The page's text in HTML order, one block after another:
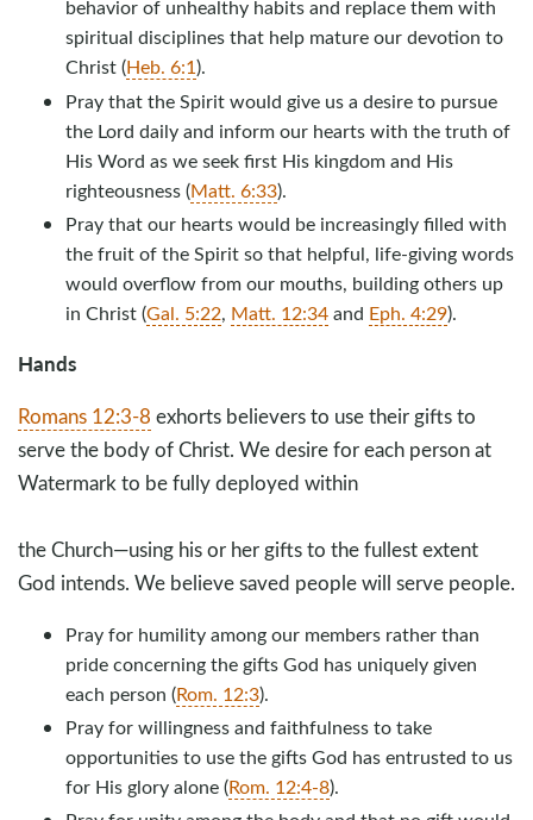
behavior of unhealthy habits and replace them with
spiritual disciplines that help mature our devotion to
Christ (Heb. 6:1).
Pray that the Spirit would give us a desire to pursue
the Lord daily and inform our hearts with the truth of
His Word as we seek first His kingdom and His
righteousness (Matt. 6:33).
Pray that our hearts would be increasingly filled with
the fruit of the Spirit so that helpful, life-giving words
would overflow from our mouths, building others up
in Christ (Gal. 5:22, Matt. 12:34and Eph. 4:29).
Hands
Romans 12:3-8 exhorts believers to use their gifts to
serve the body of Christ. We desire for each person at
Watermark to be fully deployed within
the Church—using his or her gifts to the fullest extent
God intends. We believe saved people will serve people.
Pray for humility among our members rather than
pride concerning the gifts God has uniquely given
each person (Rom. 12:3).
Pray for willingness and faithfulness to take
opportunities to use the gifts God has entrusted to us
for His glory alone (Rom. 12:4-8).